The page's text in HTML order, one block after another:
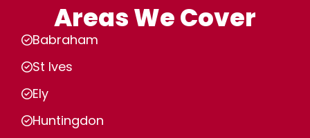
Areas We Cover
Babraham
St Ives
Ely
Huntingdon